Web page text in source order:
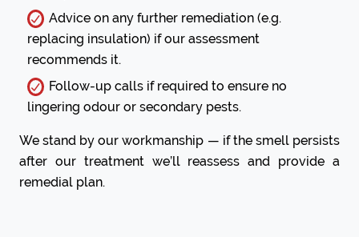
Advice on any further remediation (e.g.
replacing insulation) if our assessment
recommends it.
Follow-up calls if required to ensure no
lingering odour or secondary pests.
We stand by our workmanship — if the smell persists
after our treatment we’ll reassess and provide a
remedial plan.